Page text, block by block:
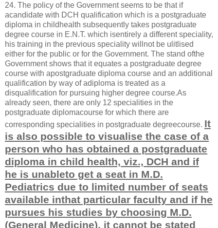
24. The policy of the Government seems to be that if
acandidate with DCH qualification which is a postgraduate
diploma in childhealth subsequently takes postgraduate
degree course in E.N.T. which isentirely a different speciality,
his training in the previous speciality willnot be ulitlised
either for the public or for the Government. The stand ofthe
Government shows that it equates a postgraduate degree
course with apostgraduate diploma course and an additional
qualification by way of adiploma is treated as a
disqualification for pursuing higher degree course.As
already seen, there are only 12 specialities in the
postgraduate diplomacourse for which there are
corresponding specialities in postgraduate degreecourse. It
is also possible to visualise the case of a
person who has obtained a postgraduate
diploma in child health, viz., DCH and if
he is unableto get a seat in M.D.
Pediatrics due to limited number of seats
available inthat particular faculty and if he
pursues his studies by choosing M.D.
(General Medicine), it cannot be stated